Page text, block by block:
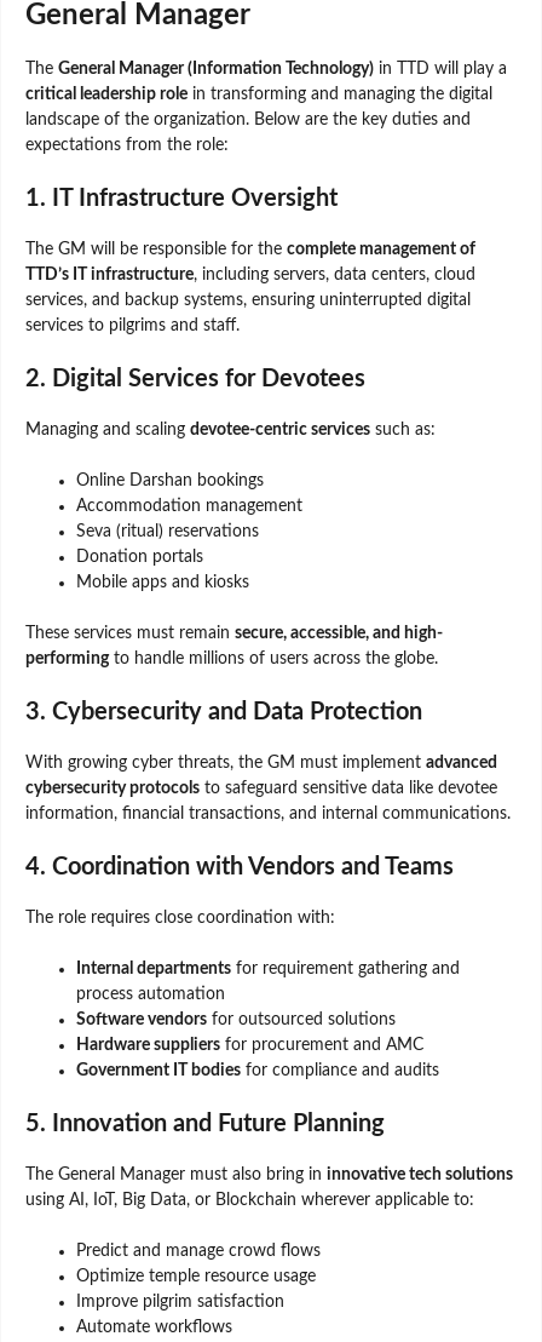
General Manager
The General Manager (Information Technology) in TTD will play a
critical leadership role in transforming and managing the digital
landscape of the organization. Below are the key duties and
expectations from the role:
1. IT Infrastructure Oversight
The GM will be responsible for the complete management of
TTD’s IT infrastructure, including servers, data centers, cloud
services, and backup systems, ensuring uninterrupted digital
services to pilgrims and staff.
2. Digital Services for Devotees
Managing and scaling devotee-centric services such as:
Online Darshan bookings
Accommodation management
Seva (ritual) reservations
Donation portals
Mobile apps and kiosks
These services must remain secure, accessible, and high-
performingto handle millions of users across the globe.
3. Cybersecurity and Data Protection
With growing cyber threats, the GM must implement advanced
cybersecurity protocols to safeguard sensitive data like devotee
information, financial transactions, and internal communications.
4. Coordination with Vendors and Teams
The role requires close coordination with:
Internal departments for requirement gathering and
process automation
Software vendors for outsourced solutions
Hardware suppliers for procurement and AMC
Government IT bodies for compliance and audits
5. Innovation and Future Planning
The General Manager must also bring in innovative tech solutions
using AI, IoT, Big Data, or Blockchain wherever applicable to:
Predict and manage crowd flows
Optimize temple resource usage
Improve pilgrim satisfaction
Automate workflows